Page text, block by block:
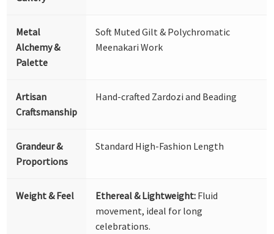
Metal
Alchemy &
Palette
Soft Muted Gilt & Polychromatic
Meenakari Work
Artisan
Craftsmanship
Hand-crafted Zardozi and Beading
Grandeur &
Proportions
Standard High-Fashion Length
Weight & Feel Ethereal & Lightweight: Fluid
movement, ideal for long
celebrations.